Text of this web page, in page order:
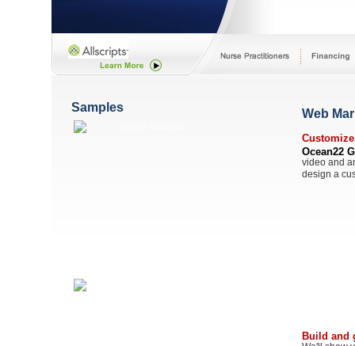
Samples Web
Ocean22
video and
design a
Build and